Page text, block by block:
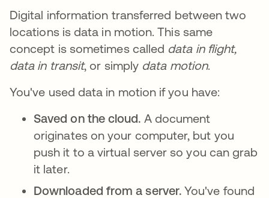
Digital information transferred between two
locations is data in motion. This same
concept is sometimes called data in flight,
data in transit, or simply data motion.
You've used data in motion if you have:
Saved on the cloud. A document
originates on your computer, but you
push it to a virtual server so you can grab
it later.
Downloaded from a server.You've found